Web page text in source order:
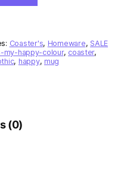
Coaster's, Homeware, SALE
my-happy-colour, coaster,
, happy, mug
(0)